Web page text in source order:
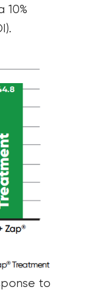
10%
to